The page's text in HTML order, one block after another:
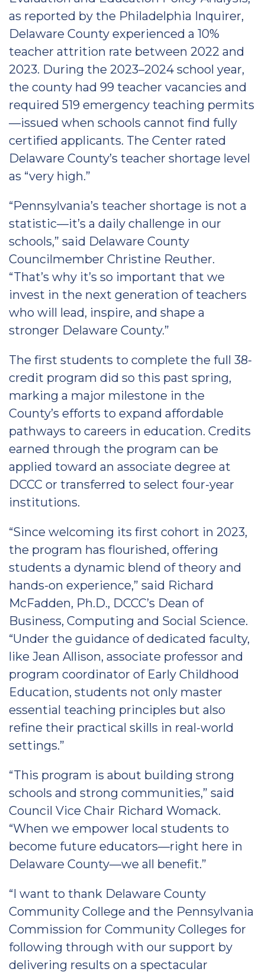
as reported by the Philadelphia Inquirer,
Delaware County experienced a 10%
teacher attrition rate between 2022 and
2023. During the 2023–2024 school year,
the county had 99 teacher vacancies and
required 519 emergency teaching permits
—issued when schools cannot find fully
certified applicants. The Center rated
Delaware County’s teacher shortage level
as “very high.”
“Pennsylvania’s teacher shortage is not a
statistic—it’s a daily challenge in our
schools,” said Delaware County
Councilmember Christine Reuther.
“That’s why it’s so important that we
invest in the next generation of teachers
who will lead, inspire, and shape a
stronger Delaware County.”
The first students to complete the full 38-
credit program did so this past spring,
marking a major milestone in the
County’s efforts to expand affordable
pathways to careers in education. Credits
earned through the program can be
applied toward an associate degree at
DCCC or transferred to select four-year
institutions.
“Since welcoming its first cohort in 2023,
the program has flourished, offering
students a dynamic blend of theory and
hands-on experience,” said Richard
McFadden, Ph.D., DCCC’s Dean of
Business, Computing and Social Science.
“Under the guidance of dedicated faculty,
like Jean Allison, associate professor and
program coordinator of Early Childhood
Education, students not only master
essential teaching principles but also
refine their practical skills in real-world
settings.”
“This program is about building strong
schools and strong communities,” said
Council Vice Chair Richard Womack.
“When we empower local students to
become future educators—right here in
Delaware County—we all benefit.”
“I want to thank Delaware County
Community College and the Pennsylvania
Commission for Community Colleges for
following through with our support by
delivering results on a spectacular